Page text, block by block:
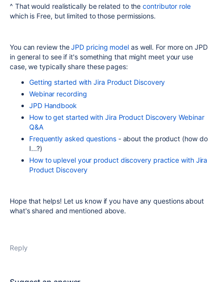
^ That would realistically be related to thecontributor role
which is Free, but limited to those permissions.
You can review theJPD pricing modelas well. For more on JPD
in general to see if it's something that might meet your use
case, we typically share these pages:
Getting started with Jira Product Discovery
Webinar recording
JPD Handbook
How to get started with Jira Product Discovery Webinar
Q&A
Frequently asked questions- about the product (how do
I...?)
How to uplevel your product discovery practice with Jira
Product Discovery
Hope that helps! Let us know if you have any questions about
what's shared and mentioned above.
Reply